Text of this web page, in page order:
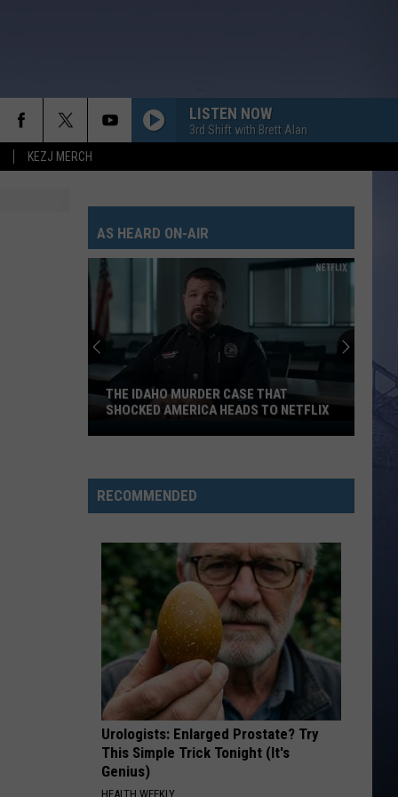
KEZJ MERCH
LISTEN NOW
3rd Shift with Brett Alan
King
Parmalee
GOD KNEW BETTER
Parmalee
Fell In Love With A Cowgirl
Brown
Kane Brown
Woman - Single
Zach
Top
SOUTH OF SANITY
Zach Top
South Of Sanity - Single
Davis
Learn The Hard Way
VIEW ALL RECENTLY PLAYED SONGS
AS HEARD ON-AIR
Murder
Case
Shocked
Heads
Netflix
THE IDAHO MURDER CASE THAT
SHOCKED AMERICA HEADS TO NETFLIX
RECOMMENDED
Urologists: Enlarged Prostate? Try
This Simple Trick Tonight (It's
Genius)
HEALTH WEEKLY